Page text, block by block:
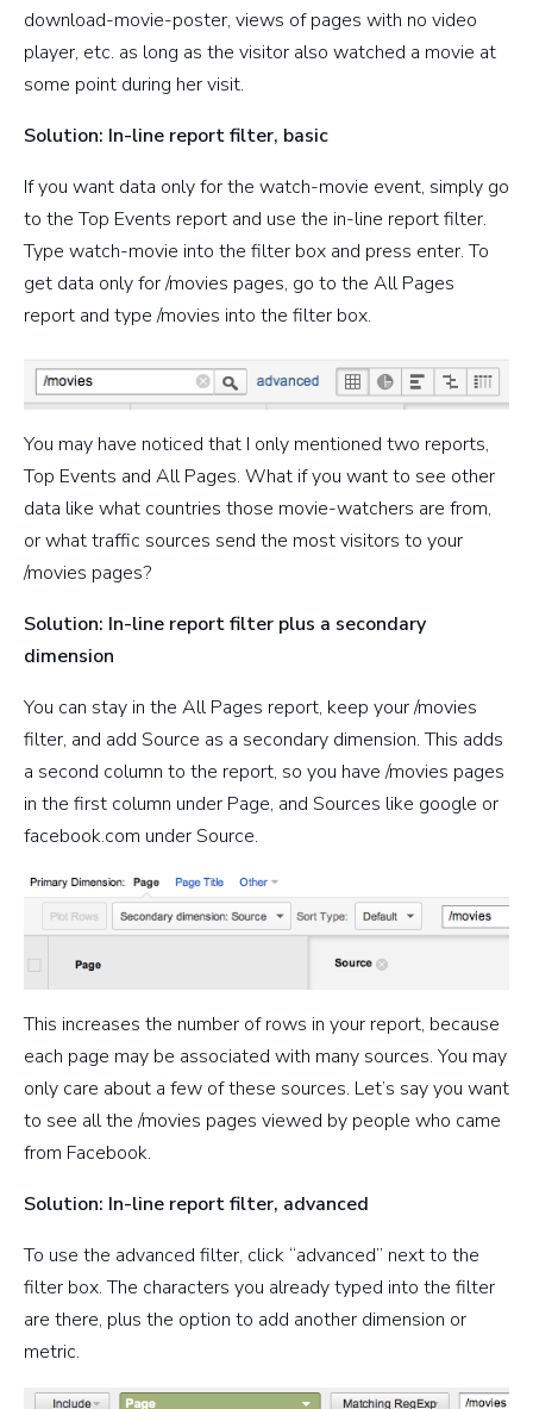
download-movie-poster, views of pages with no video
player, etc. as long as the visitor also watched a movie at
some point during her visit.
Solution: In-line report filter, basic
If you want data only for the watch-movie event, simply go
to the Top Events report and use the in-line report filter.
Type watch-movie into the filter box and press enter. To
get data only for /movies pages, go to the All Pages
report and type /movies into the filter box.
You may have noticed that I only mentioned two reports,
Top Events and All Pages. What if you want to see other
data like what countries those movie-watchers are from,
or what traffic sources send the most visitors to your
/movies pages?
Solution: In-line report filter plus a secondary
dimension
You can stay in the All Pages report, keep your /movies
filter, and add Source as a secondary dimension. This adds
a second column to the report, so you have /movies pages
in the first column under Page, and Sources like google or
facebook.com under Source.
This increases the number of rows in your report, because
each page may be associated with many sources. You may
only care about a few of these sources. Let’s say you want
to see all the /movies pages viewed by people who came
from Facebook.
Solution: In-line report filter, advanced
To use the advanced filter, click “advanced” next to the
filter box. The characters you already typed into the filter
are there, plus the option to add another dimension or
metric.